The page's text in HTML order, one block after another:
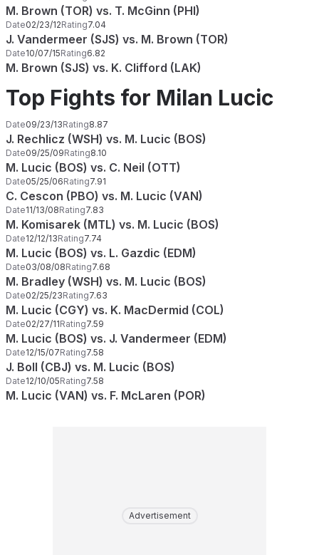
M. Brown (TOR) vs. T. McGinn (PHI)
Date02/23/12Rating7.04
J. Vandermeer (SJS) vs. M. Brown (TOR)
Date10/07/15Rating6.82
M. Brown (SJS) vs. K. Clifford (LAK)
Top Fights for Milan Lucic
Date09/23/13Rating8.87
J. Rechlicz (WSH) vs. M. Lucic (BOS)
Date09/25/09Rating8.10
M. Lucic (BOS) vs. C. Neil (OTT)
Date05/25/06Rating7.91
C. Cescon (PBO) vs. M. Lucic (VAN)
Date11/13/08Rating7.83
M. Komisarek (MTL) vs. M. Lucic (BOS)
Date12/12/13Rating7.74
M. Lucic (BOS) vs. L. Gazdic (EDM)
Date03/08/08Rating7.68
M. Bradley (WSH) vs. M. Lucic (BOS)
Date02/25/23Rating7.63
M. Lucic (CGY) vs. K. MacDermid (COL)
Date02/27/11Rating7.59
M. Lucic (BOS) vs. J. Vandermeer (EDM)
Date12/15/07Rating7.58
J. Boll (CBJ) vs. M. Lucic (BOS)
Date12/10/05Rating7.58
M. Lucic (VAN) vs. F. McLaren (POR)
Advertisement